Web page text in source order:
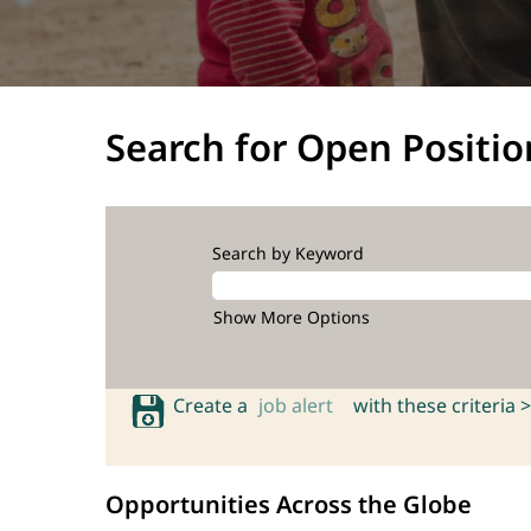
Search for Open
Search by Keyword
Show More Options
Create a job alert with these criteria >
Opportunities Across the Globe